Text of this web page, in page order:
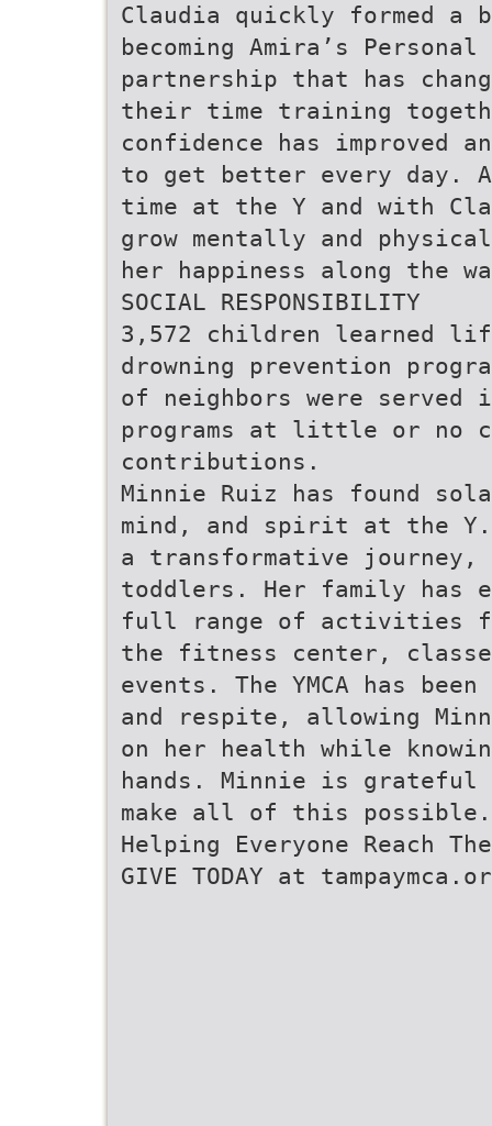
Claudia quickly formed a
becoming Amira’s
partnership that has
their time training
confidence has improved
to get better every day.
time at the Y and with
grow mentally and
her happiness along the
SOCIAL RESPONSIBILITY
3,572 children learned
drowning prevention
of neighbors were served
programs at little or no
contributions.
Minnie Ruiz has found
mind, and spirit at the Y.
a transformative journey,
toddlers. Her family has
full range of activities
the fitness center,
events. The YMCA has
and respite, allowing
on her health while
hands. Minnie is
make all of this possible.
Helping Everyone Reach
GIVE TODAY at